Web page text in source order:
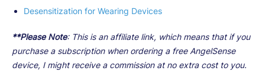
Desensitization for Wearing Devices
**Please Note: This is an affiliate link, which means that if you
purchase a subscription when ordering a free AngelSense
device, I might receive a commission at no extra cost to you.